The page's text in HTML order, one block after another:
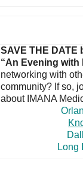
SAVE THE
“An Evening with
networking with
community? If so,
about IMANA
Long